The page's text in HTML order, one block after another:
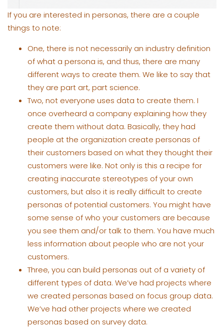
If you are interested in personas, there are a couple
things to note:
One, there is not necessarily an industry definition
of what a persona is, and thus, there are many
different ways to create them. We like to say that
they are part art, part science.
Two, not everyone uses data to create them. I
once overheard a company explaining how they
create them without data. Basically, they had
people at the organization create personas of
their customers based on what they thought their
customers were like. Not only is this a recipe for
creating inaccurate stereotypes of your own
customers, but also it is really difficult to create
personas of potential customers. You might have
some sense of who your customers are because
you see them and/or talk to them. You have much
less information about people who are not your
customers.
Three, you can build personas out of a variety of
different types of data. We’ve had projects where
we created personas based on focus group data.
We’ve had other projects where we created
personas based on survey data.